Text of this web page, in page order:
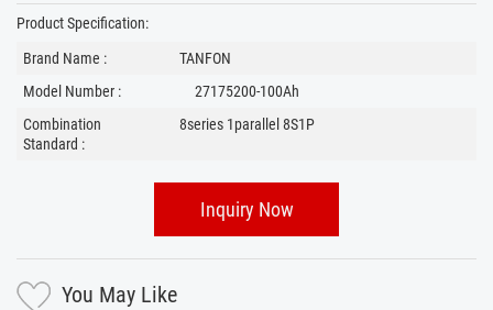
Product Specification:
Brand Name :
TANFON
Model Number :
27175200-100Ah
Combination
Standard :
8series 1parallel 8S1P
Inquiry Now
You May Like